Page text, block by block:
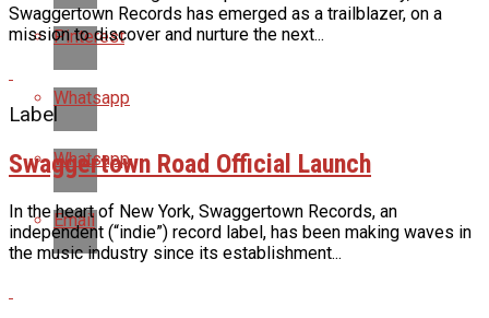
Pinterest
Whatsapp
Whatsapp
Email
Swaggertown Records has emerged as a trailblazer, on a
mission to discover and nurture the next...
Label
Swaggertown Road Official Launch
In the heart of New York, Swaggertown Records, an
independent (“indie”) record label, has been making waves in
the music industry since its establishment...